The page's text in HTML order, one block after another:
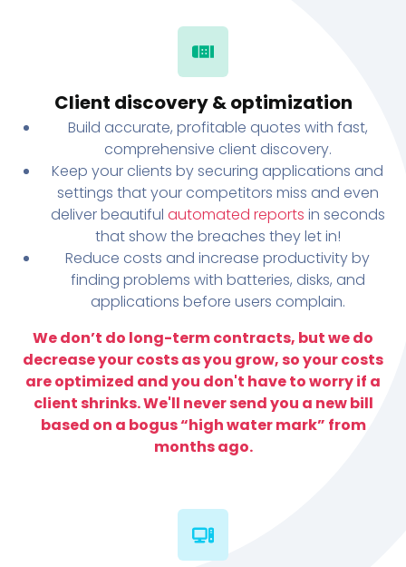
Client discovery & optimization
Build accurate, profitable quotes with fast,
comprehensive client discovery.
Keep your clients by securing applications and
settings that your competitors miss and even
deliver beautiful automated reports in seconds
that show the breaches they let in!
Reduce costs and increase productivity by
finding problems with batteries, disks, and
applications before users complain.
We don’t do long-term contracts, but we do
decrease your costs as you grow, so your costs
are optimized and you don't have to worry if a
client shrinks. We'll never send you a new bill
based on a bogus “high water mark” from
months ago.